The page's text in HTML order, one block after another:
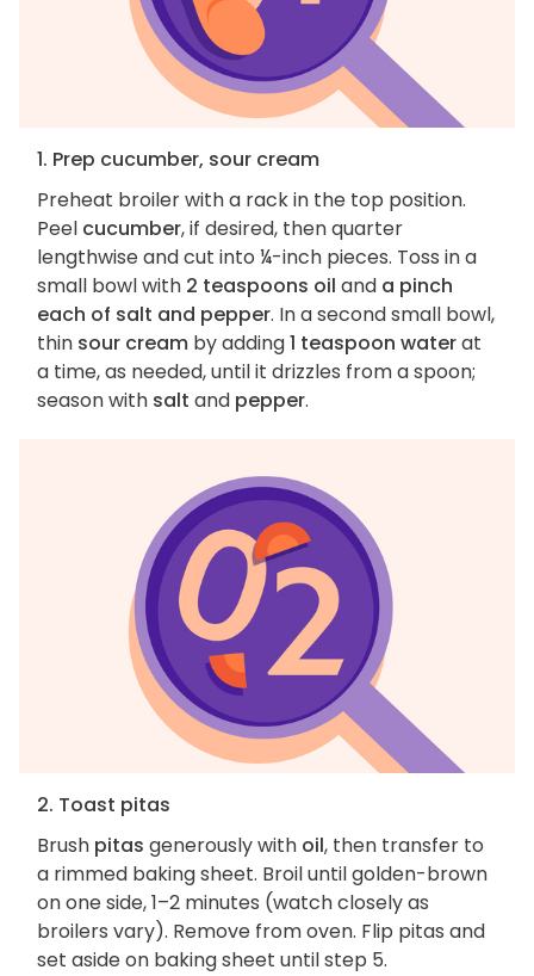
1. Prep cucumber, sour cream
Preheat broiler with a rack in the top position.
Peel cucumber, if desired, then quarter
lengthwise and cut into ¼-inch pieces. Toss in a
small bowl with 2 teaspoons oil and a pinch
each of salt and pepper. In a second small bowl,
thin sour cream by adding1 teaspoon waterat
a time, as needed, until it drizzles from a spoon;
season with salt and pepper.
2. Toast pitas
Brush pitas generously with oil, then transfer to
a rimmed baking sheet. Broil until golden-brown
on one side, 1–2 minutes (watch closely as
broilers vary). Remove from oven. Flip pitas and
set aside on baking sheet until step 5.